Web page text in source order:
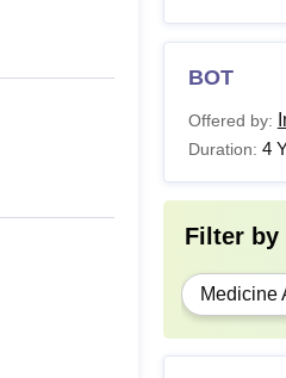
BOT
Offered by:
Duration: 4
Filter by
Medicine